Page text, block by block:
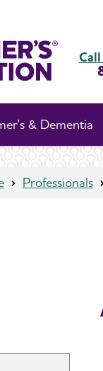
& Dementia
Professionals